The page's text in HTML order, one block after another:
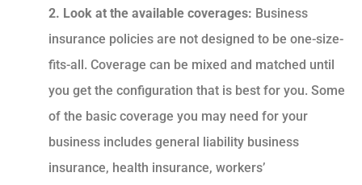
2. Look at the available coverages: Business
insurance policies are not designed to be one-size-
fits-all. Coverage can be mixed and matched until
you get the configuration that is best for you. Some
of the basic coverage you may need for your
business includes general liability business
insurance, health insurance, workers’